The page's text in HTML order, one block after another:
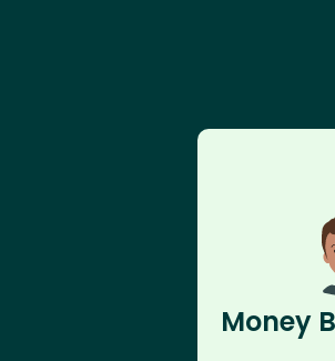
Money